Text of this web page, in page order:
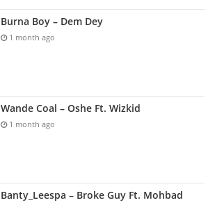
Burna Boy – Dem Dey
1 month ago
Wande Coal – Oshe Ft. Wizkid
1 month ago
Banty_Leespa – Broke Guy Ft. Mohbad